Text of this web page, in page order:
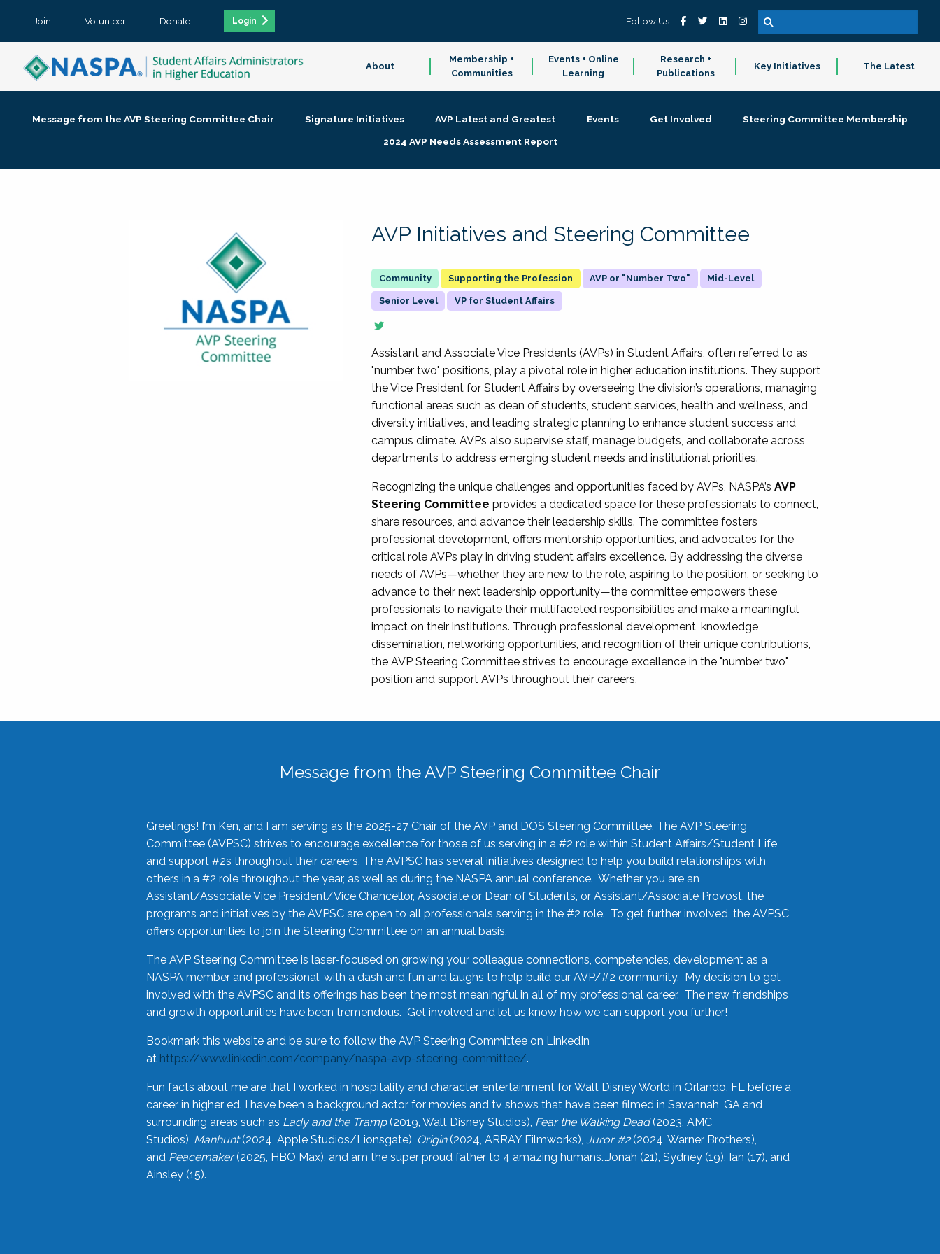
Join Volunteer Donate Login Follow Us
About
Membership +
Communities
Events + Online
Learning
Research +
Publications
Key Initiatives The Latest
Message from the AVP Steering Committee Chair Signature Initiatives AVP Latest and Greatest Events Get Involved
Steering Committee Membership
2024 AVP Needs Assessment Report
AVP Initiatives and Steering Committee
Supporting the Profession AVP or "Number Two" Mid-Level
Senior Level VP for Student Affairs
Assistant and Associate Vice Presidents (AVPs) in Student Affairs, often referred to as
"number two" positions, play a pivotal role in higher education institutions. They support
the Vice President for Student Affairs by overseeing the division’s operations, managing
functional areas such as dean of students, student services, health and wellness, and
diversity initiatives, and leading strategic planning to enhance student success and
campus climate. AVPs also supervise staff, manage budgets, and collaborate across
departments to address emerging student needs and institutional priorities.
Recognizing the unique challenges and opportunities faced by AVPs, NASPA’sAVP
Steering Committee provides a dedicated space for these professionals to connect,
share resources, and advance their leadership skills. The committee fosters
professional development, offers mentorship opportunities, and advocates for the
critical role AVPs play in driving student affairs excellence. By addressing the diverse
needs of AVPs—whether they are new to the role, aspiring to the position, or seeking to
advance to their next leadership opportunity—the committee empowers these
professionals to navigate their multifaceted responsibilities and make a meaningful
impact on their institutions. Through professional development, knowledge
dissemination, networking opportunities, and recognition of their unique contributions,
the AVP Steering Committee strives to encourage excellence in the "number two"
position and support AVPs throughout their careers.
Message from the AVP Steering Committee Chair
Greetings! I’m Ken, and I am serving as the 2025-27 Chair of the AVP and DOS Steering Committee. The AVP Steering
Committee (AVPSC) strives to encourage excellence for those of us serving in a #2 role within Student Affairs/Student Life
and support #2s throughout their careers. The AVPSC has several initiatives designed to help you build relationships with
others in a #2 role throughout the year, as well as during the NASPA annual conference. Whether you are an
Assistant/Associate Vice President/Vice Chancellor, Associate or Dean of Students, or Assistant/Associate Provost, the
programs and initiatives by the AVPSC are open to all professionals serving in the #2 role. To get further involved, the AVPSC
offers opportunities to join the Steering Committee on an annual basis.
The AVP Steering Committee is laser-focused on growing your colleague connections, competencies, development as a
NASPA member and professional, with a dash and fun and laughs to help build our AVP/#2 community. My decision to get
involved with the AVPSC and its offerings has been the most meaningful in all of my professional career. The new friendships
and growth opportunities have been tremendous. Get involved and let us know how we can support you further!
Bookmark this website and be sure to follow the AVP Steering Committee on LinkedIn
at https://www.linkedin.com/company/naspa-avp-steering-committee/.
Fun facts about me are that I worked in hospitality and character entertainment for Walt Disney World in Orlando, FL before a
career in higher ed. I have been a background actor for movies and tv shows that have been filmed in Savannah, GA and
surrounding areas such as Lady and the Tramp(2019, Walt Disney Studios), Fear the Walking Dead(2023, AMC
Studios), Manhunt(2024, Apple Studios/Lionsgate), Origin(2024, ARRAY Filmworks), Juror #2(2024, Warner Brothers),
and Peacemaker(2025, HBO Max), and am the super proud father to 4 amazing humans…Jonah (21), Sydney (19), Ian (17), and
Ainsley (15).